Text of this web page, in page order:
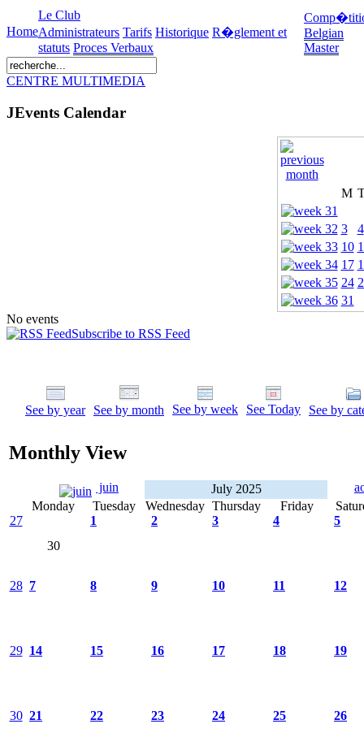
Home
Le Club
Administrateurs Tarifs Historique R�glement et
statuts Proces Verbaux
Belgian
Master
CENTRE MULTIMEDIA
JEvents Calendar
M
3
4
10
17
24
31
No events
Subscribe to RSS Feed
See by year See by month See by week See Today See by
Monthly View
juin July 2025
Monday
Tuesday Wednesday Thursday Friday
27
30
1 2 3 4 5
28 7 8 9 10 11 12
29 14 15 16 17 18 19
30 21 22 23 24 25 26